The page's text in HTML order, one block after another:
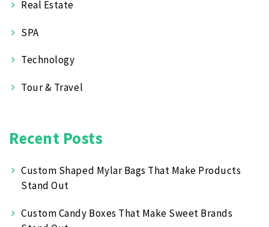
Real Estate
SPA
Technology
Tour & Travel
Recent Posts
Custom Shaped Mylar Bags That Make Products
Stand Out
Custom Candy Boxes That Make Sweet Brands